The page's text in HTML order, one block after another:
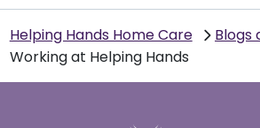
Helping Hands Home Care
Blogs
Working at Helping Hands